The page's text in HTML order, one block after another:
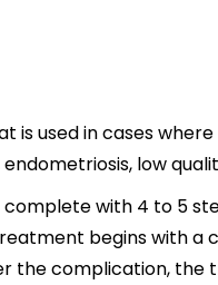
is used in cases
low
complete with 4 to 5
begins with a
the complication, the